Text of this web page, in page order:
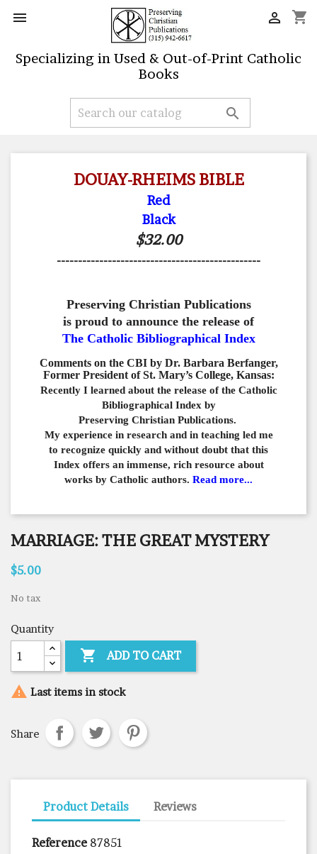
 shopping_cart

Specializing in Used & Out-of-Print Catholic
Books

DOUAY-RHEIMS BIBLE
Red
Black
$32.00
------------------------------------------------
Preserving Christian Publications
is proud to announce the release of
The Catholic Bibliographical Index
Comments on the CBI by Dr. Barbara Berfanger,
Former President of St. Mary’s College, Kansas:
Recently I learned about the release of the Catholic
Bibliographical Index by
Preserving Christian Publications.
My experience in research and in teaching led me
to recognize quickly and without doubt that this
Index offers an immense, rich resource about
works by Catholic authors. Read more...
MARRIAGE: THE GREAT MYSTERY
$5.00
No tax
Quantity
 ADD TO CART
 Last items in stock
Share
Product Details Reviews
Reference 87851